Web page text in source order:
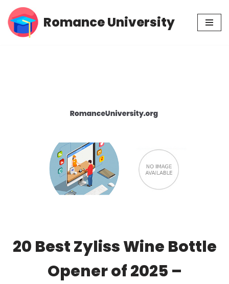
Skip
Romance University
20 Best Zyliss Wine Bottle
Opener of 2025 –